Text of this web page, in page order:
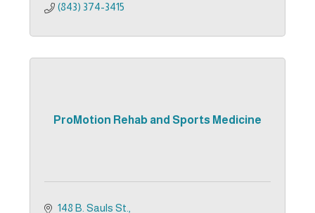
(843) 374-3415
ProMotion Rehab and Sports Medicine
148 B. Sauls St.